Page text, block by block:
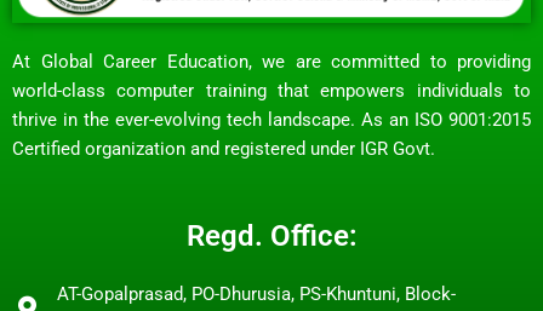
At Global Career Education, we are committed to providing
world-class computer training that empowers individuals to
thrive in the ever-evolving tech landscape. As an ISO 9001:2015
Certified organization and registered under IGR Govt.
Regd. Office:
AT-Gopalprasad, PO-Dhurusia, PS-Khuntuni, Block-